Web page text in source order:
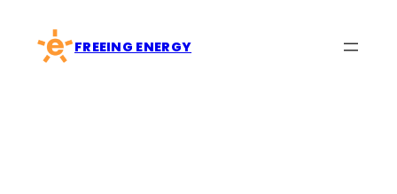
content
FREEING ENERGY